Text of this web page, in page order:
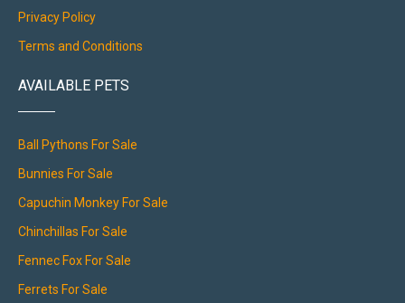
Privacy Policy
Terms and Conditions
AVAILABLE PETS
Ball Pythons For Sale
Bunnies For Sale
Capuchin Monkey For Sale
Chinchillas For Sale
Fennec Fox For Sale
Ferrets For Sale